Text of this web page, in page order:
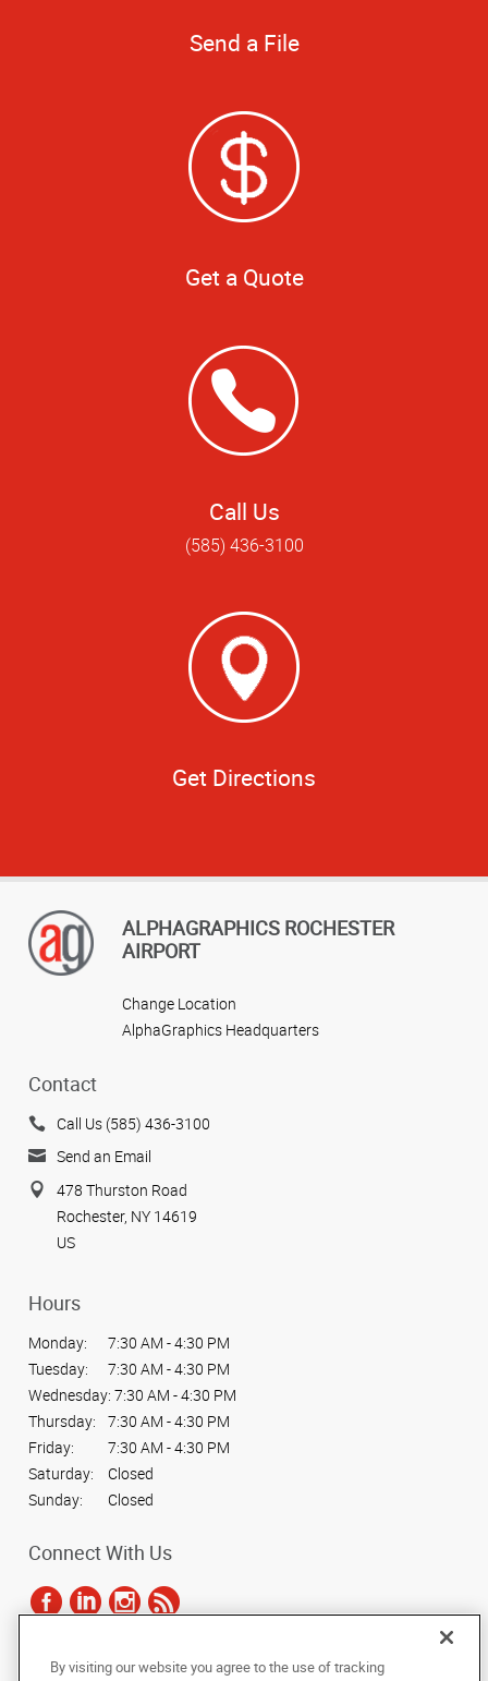
Send a File
Get a Quote
Call Us
(585) 436-3100
Get Directions
ALPHAGRAPHICS ROCHESTER
AIRPORT
Change Location
AlphaGraphics Headquarters
Contact
Call Us (585) 436-3100
Send an Email
478 Thurston Road
Rochester, NY 14619
US
Hours
Monday:
7:30 AM - 4:30 PM
Tuesday:
7:30 AM - 4:30 PM
Wednesday: 7:30 AM - 4:30 PM
Thursday:
7:30 AM - 4:30 PM
Friday:
7:30 AM - 4:30 PM
Saturday:
Closed
Sunday:
Closed
Connect With Us
Under the copyright laws, this documentation may not be copied,
By visiting our website you agree to the use of tracking